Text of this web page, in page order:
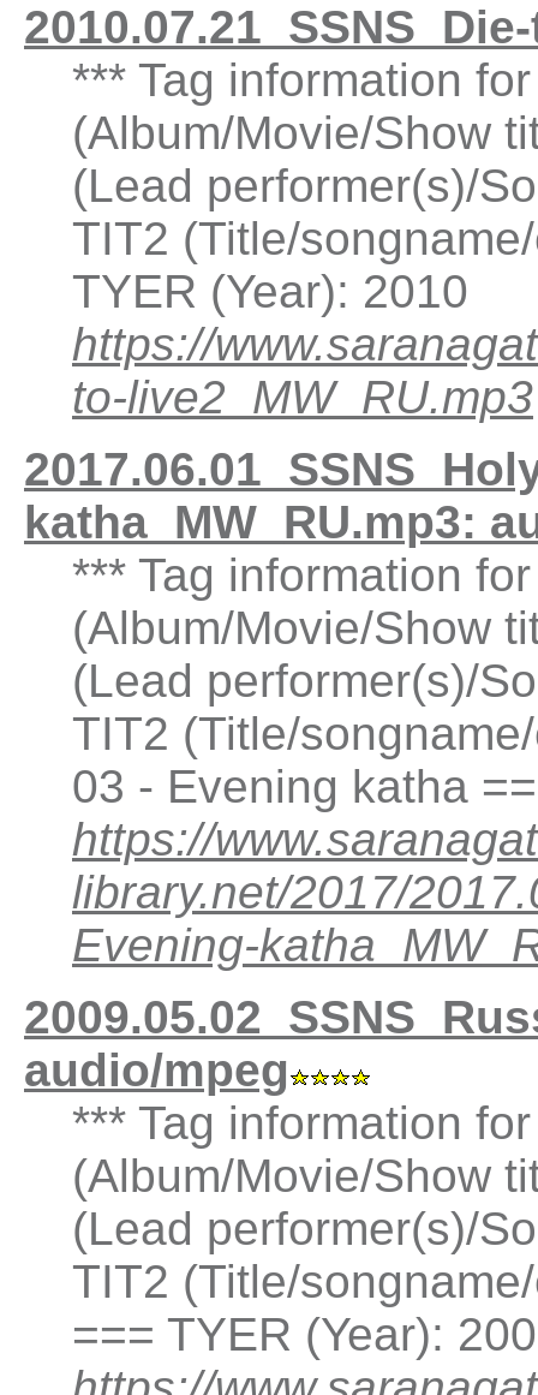
*** Tag information
(Album/Movie/Show
(Lead performer(s)/
TIT2 (Title/
TYER (Year): 2010
https://
to-live2_MW_RU.mp3
katha_MW_RU.mp3:
*** Tag information
(Album/Movie/Show
(Lead performer(s)/
TIT2 (Title/
03 - Evening katha
https://
library.net/2017/
Evening-
audio/mpeg
*** Tag information
(Album/Movie/Show
(Lead performer(s)/
TIT2 (Title/
=== TYER (Year):